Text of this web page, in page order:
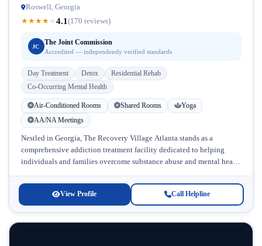
Roswell, Georgia
★★★★ ★4.1 (170 reviews)
JC
The Joint Commission
Accredited — independently verified standards
Day Treatment Detox
Residential Rehab
Co-Occurring Mental Health
Air-Conditioned Rooms Shared Rooms
Yoga
AA/NA Meetings
Nestled in Georgia, The Recovery Village Atlanta stands as a
comprehensive addiction treatment facility dedicated to helping
individuals and families overcome substance abuse and mental health
View Profile Call Helpline